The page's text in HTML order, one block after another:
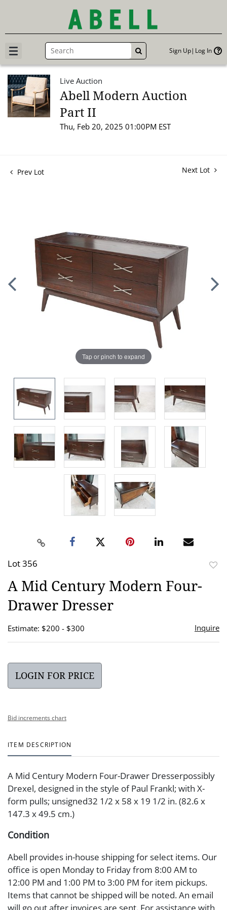
GO Sign Up Log In
Live Auction
Abell Modern Auction
Part II
Thu, Feb 20, 2025 01:00PM EST
Prev Lot Next Lot
Tap or pinch to expand
Lot 356
A Mid Century Modern Four-
Drawer Dresser
Estimate: $200 - $300 Inquire
LOGIN FOR PRICE
Bid increments chart
ITEM DESCRIPTION
A Mid Century Modern Four-Drawer Dresserpossibly
Drexel, designed in the style of Paul Frankl; with X-
form pulls; unsigned32 1/2 x 58 x 19 1/2 in. (82.6 x
147.3 x 49.5 cm.)
Condition
Abell provides in-house shipping for select items. Our
office is open Monday to Friday from 8:00 AM to
12:00 PM and 1:00 PM to 3:00 PM for item pickups.
Items that cannot be shipped will be noted. An email